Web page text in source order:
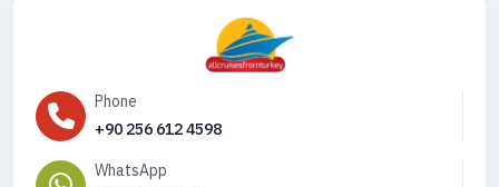
Phone
+90 256 612 4598
WhatsApp